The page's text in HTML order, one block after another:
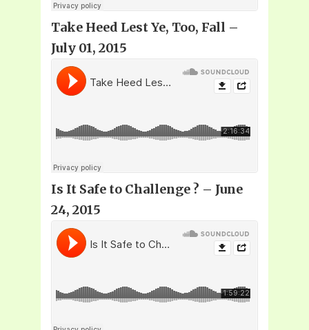
Take Heed Lest Ye, Too, Fall –
July 01, 2015
Is It Safe to Challenge? – June
24, 2015